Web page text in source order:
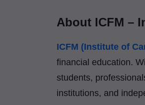
About ICFM –
ICFM (Institute of
financial education.
students,
institutions, and